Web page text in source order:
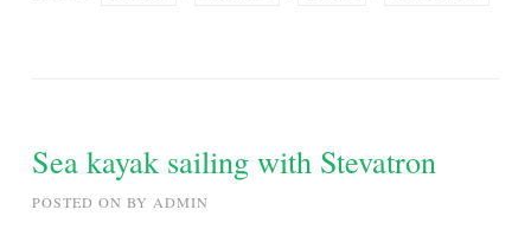
Sea kayak sailing with Stevatron
POSTED ON BY ADMIN